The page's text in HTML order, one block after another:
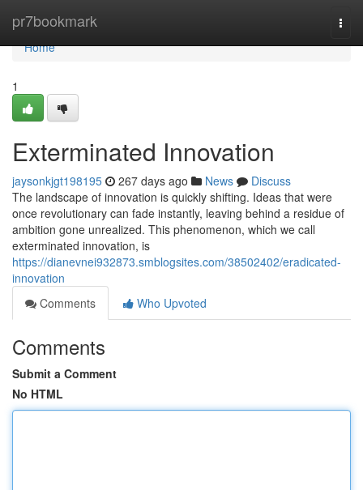
pr7bookmark
Home
Home
1
Exterminated Innovation
jaysonkjgt198195 267 days ago News
Discuss
The landscape of innovation is quickly shifting. Ideas that were
once revolutionary can fade instantly, leaving behind a residue of
ambition gone unrealized. This phenomenon, which we call
exterminated innovation, is
https://dianevnei932873.smblogsites.com/38502402/eradicated-
innovation
Comments
Who Upvoted
Comments
Submit a Comment
No HTML